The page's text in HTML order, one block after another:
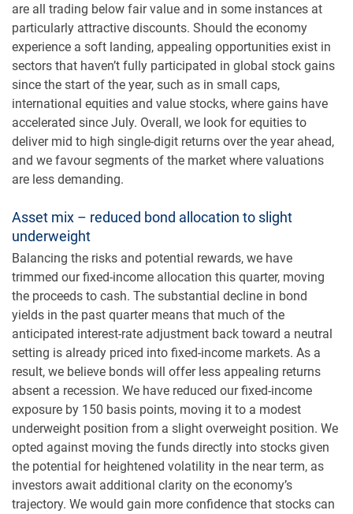
are all trading below fair value and in some instances at
particularly attractive discounts. Should the economy
experience a soft landing, appealing opportunities exist in
sectors that haven’t fully participated in global stock gains
since the start of the year, such as in small caps,
international equities and value stocks, where gains have
accelerated since July. Overall, we look for equities to
deliver mid to high single-digit returns over the year ahead,
and we favour segments of the market where valuations
are less demanding.
Asset mix – reduced bond allocation to slight
underweight
Balancing the risks and potential rewards, we have
trimmed our fixed-income allocation this quarter, moving
the proceeds to cash. The substantial decline in bond
yields in the past quarter means that much of the
anticipated interest-rate adjustment back toward a neutral
setting is already priced into fixed-income markets. As a
result, we believe bonds will offer less appealing returns
absent a recession. We have reduced our fixed-income
exposure by 150 basis points, moving it to a modest
underweight position from a slight overweight position. We
opted against moving the funds directly into stocks given
the potential for heightened volatility in the near term, as
investors await additional clarity on the economy’s
trajectory. We would gain more confidence that stocks can